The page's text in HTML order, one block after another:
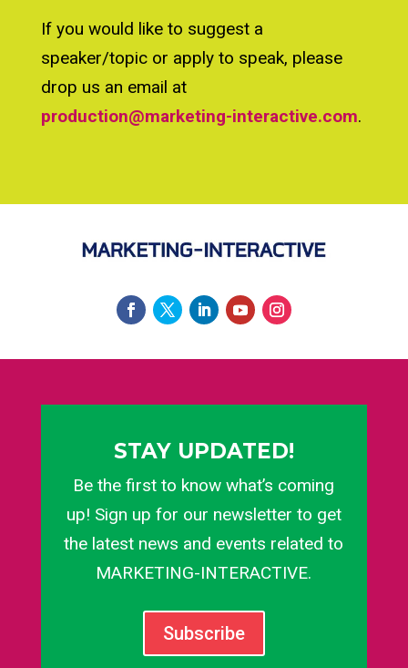
If you would like to suggest a
speaker/topic or apply to speak, please
drop us an email at
production@marketing-interactive.com.
STAY UPDATED!
Be the first to know what’s coming
up! Sign up for our newsletter to get
the latest news and events related to
MARKETING-INTERACTIVE.
Subscribe